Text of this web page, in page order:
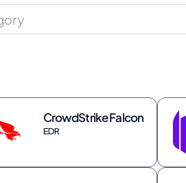
CrowdStrike Falcon
EDR